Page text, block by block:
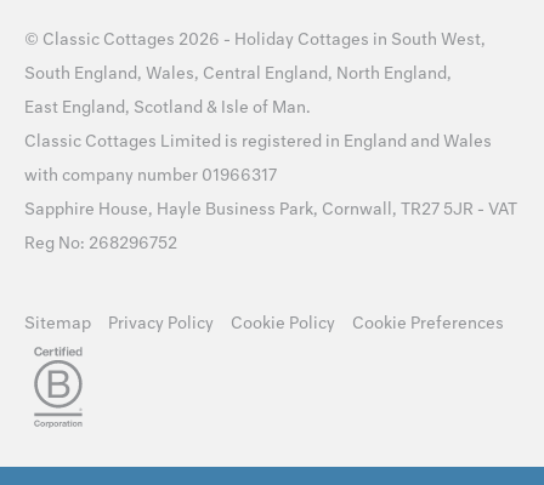
© Classic Cottages 2026 - Holiday Cottages in South West,
South England, Wales, Central England, North England,
East England, Scotland & Isle of Man.
Classic Cottages Limited is registered in England and Wales
with company number 01966317
Sapphire House, Hayle Business Park, Cornwall, TR27 5JR - VAT
Reg No: 268296752
Sitemap Privacy Policy Cookie Policy Cookie Preferences